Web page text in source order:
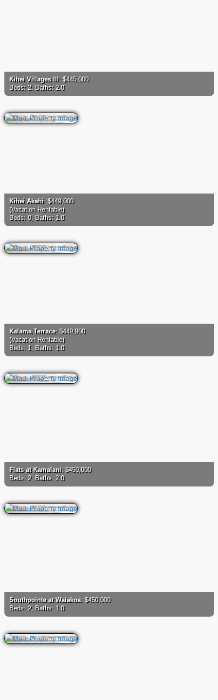
Kihei Villages III: $445,000
Beds: 2, Baths: 2.0
Kihei Akahi: $449,000
(Vacation Rentable)
Beds: 0, Baths: 1.0
Kalama Terrace: $449,900
(Vacation Rentable)
Beds: 1, Baths: 1.0
Flats at Kamalani: $450,000
Beds: 2, Baths: 2.0
Southpointe at Waiakoa: $450,000
Beds: 2, Baths: 1.0